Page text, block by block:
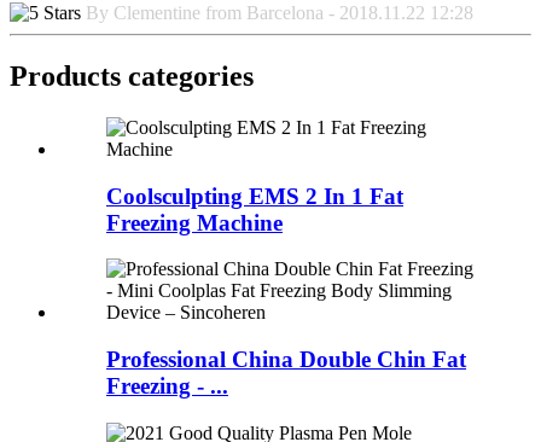
By Clementine from Barcelona - 2018.11.22 12:28
Products categories
Coolsculpting EMS 2 In 1 Fat
Freezing Machine
Professional China Double Chin Fat
Freezing - ...